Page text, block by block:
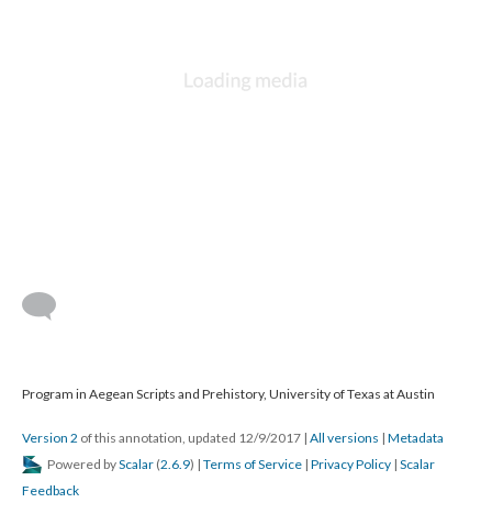
Program in Aegean Scripts and Prehistory, University of Texas at Austin
Version 2 of this annotation, updated 12/9/2017 | All versions | Metadata
Powered byScalar (2.6.9) | Terms of Service | Privacy Policy | Scalar
Feedback